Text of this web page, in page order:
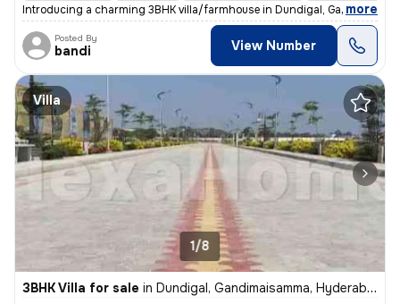
Introducing a charming 3BHK villa/farmhouse in Dundigal, , more
Posted By
bandi View Number
Villa
1/8
3BHK Villa for sale in Dundigal, Gandimaisamma, Hyderabad